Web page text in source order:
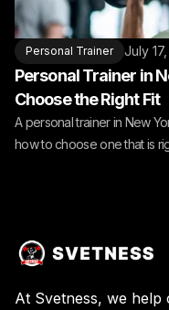
Personal Trainer July
Personal Trainer in
Choose the Right Fit
A personal trainer in New
how to choose one that is
At Svetness, we help